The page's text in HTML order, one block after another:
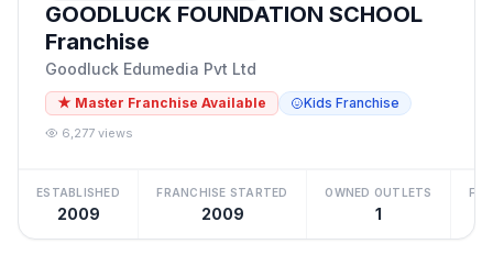
GOODLUCK FOUNDATION SCHOOL
Franchise
Goodluck Edumedia Pvt Ltd
★ Master Franchise Available Kids Franchise
6,277 views
ESTABLISHED
2009
FRANCHISE STARTED
2009
OWNED OUTLETS
1